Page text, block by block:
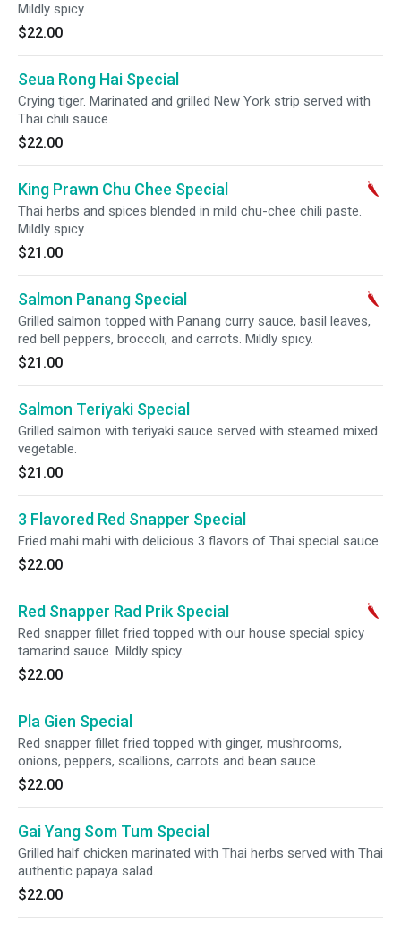
Mildly spicy.
$22.00
Seua Rong Hai Special
Crying tiger. Marinated and grilled New York strip served with
Thai chili sauce.
$22.00
King Prawn Chu Chee Special
Thai herbs and spices blended in mild chu-chee chili paste.
Mildly spicy.
$21.00
Salmon Panang Special
Grilled salmon topped with Panang curry sauce, basil leaves,
red bell peppers, broccoli, and carrots. Mildly spicy.
$21.00
Salmon Teriyaki Special
Grilled salmon with teriyaki sauce served with steamed mixed
vegetable.
$21.00
3 Flavored Red Snapper Special
Fried mahi mahi with delicious 3 flavors of Thai special sauce.
$22.00
Red Snapper Rad Prik Special
Red snapper fillet fried topped with our house special spicy
tamarind sauce. Mildly spicy.
$22.00
Pla Gien Special
Red snapper fillet fried topped with ginger, mushrooms,
onions, peppers, scallions, carrots and bean sauce.
$22.00
Gai Yang Som Tum Special
Grilled half chicken marinated with Thai herbs served with Thai
authentic papaya salad.
$22.00